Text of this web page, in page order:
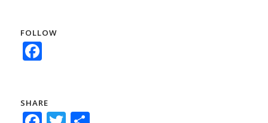
FOLLOW
Facebook
SHARE